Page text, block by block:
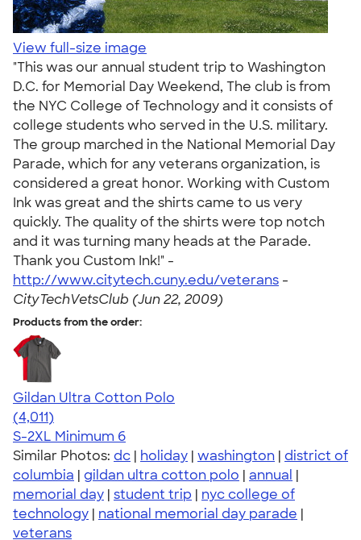
View full-size image
"This was our annual student trip to Washington
D.C. for Memorial Day Weekend, The club is from
the NYC College of Technology and it consists of
college students who served in the U.S. military.
The group marched in the National Memorial Day
Parade, which for any veterans organization, is
considered a great honor. Working with Custom
Ink was great and the shirts came to us very
quickly. The quality of the shirts were top notch
and it was turning many heads at the Parade.
Thank you Custom Ink!" -
http://www.citytech.cuny.edu/veterans -
CityTechVetsClub (Jun 22, 2009)
Products from the order:
Gildan Ultra Cotton Polo
4.37
4011
(4,011)
S-2XL Minimum 6
Similar Photos: dc | holiday | washington | district of
columbia | gildan ultra cotton polo | annual |
memorial day | student trip | nyc college of
technology | national memorial day parade |
veterans